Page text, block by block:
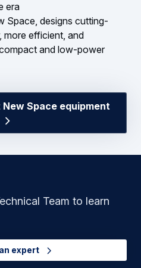
era
Space, designs cutting-
more efficient, and
and low-power
Space equipment
Team to learn
expert